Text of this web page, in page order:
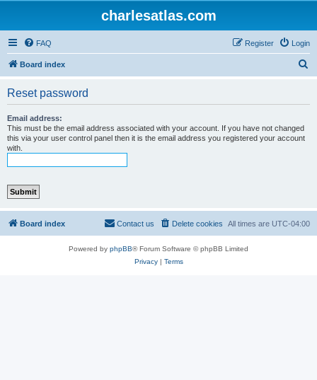
charlesatlas.com
FAQ Login
Register
Board index
Reset password
Email address:
This must be the email address associated with your account. If you have not changed
this via your user control panel then it is the email address you registered your account
with.
Board index All times are UTC-04:00
Delete cookies
Contact us
Powered by phpBB® Forum Software © phpBB Limited
Privacy| Terms